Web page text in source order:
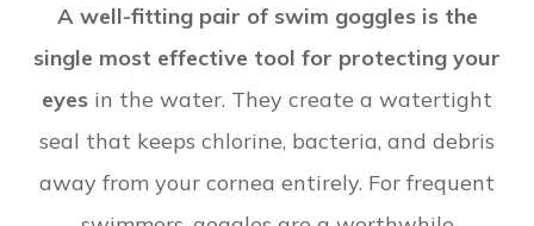
A well-fitting pair of swim goggles is the
single most effective tool for protecting your
eyes in the water. They create a watertight
seal that keeps chlorine, bacteria, and debris
away from your cornea entirely. For frequent